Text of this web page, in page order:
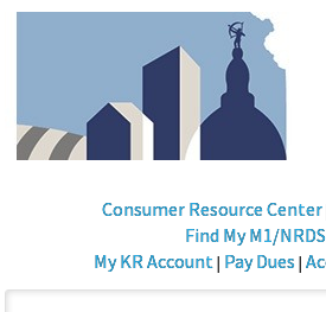
Consumer Resource Center
Find My M1/
My KR Account| Pay Dues |